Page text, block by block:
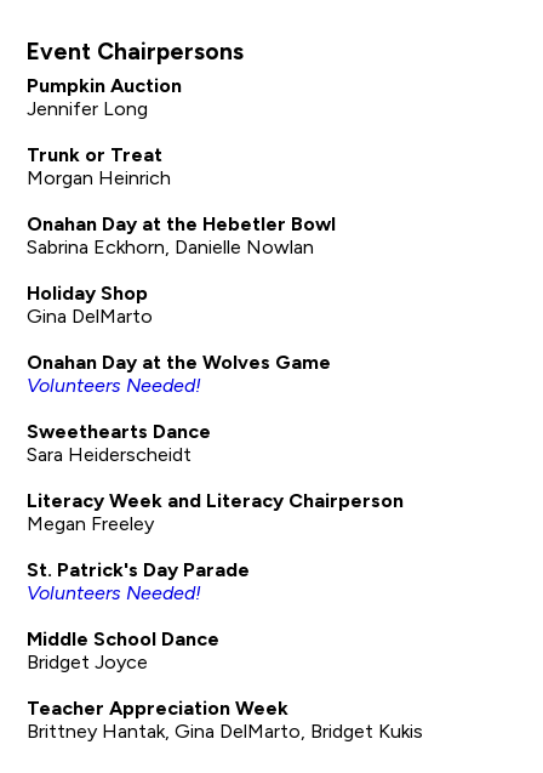
Event Chairpersons
Pumpkin Auction
Jennifer Long
Trunk or Treat
Morgan Heinrich
Onahan Day at the Hebetler Bowl
Sabrina Eckhorn, Danielle Nowlan
Holiday Shop
Gina DelMarto
Onahan Day at the Wolves Game
Volunteers Needed!
Sweethearts Dance
Sara Heiderscheidt
Literacy Week and Literacy Chairperson
Megan Freeley
St. Patrick's Day Parade
Volunteers Needed!
Middle School Dance
Bridget Joyce
Teacher Appreciation Week
Brittney Hantak, Gina DelMarto, Bridget Kukis